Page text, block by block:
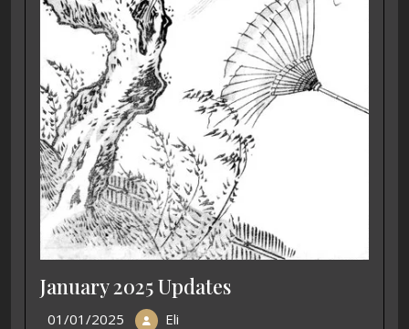
January 2025 Updates
01/01/2025 Eli